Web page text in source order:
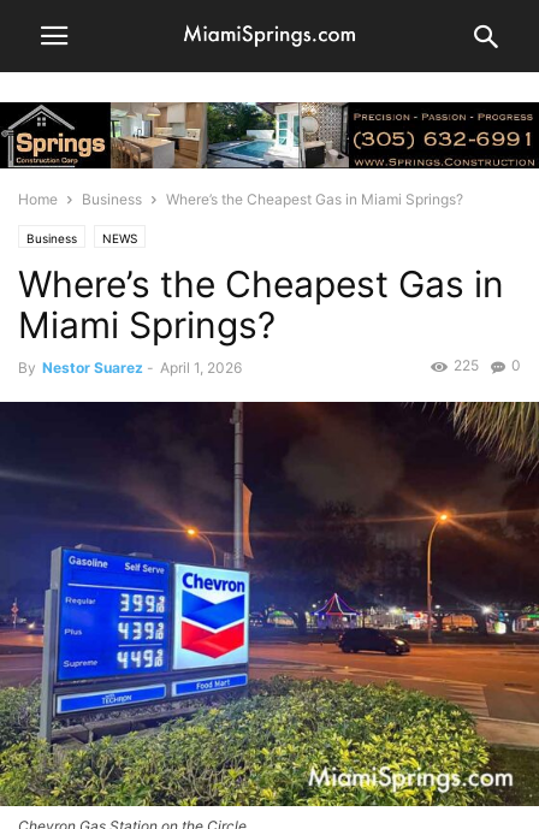
Home Business Where’s the Cheapest Gas in Miami Springs?
Business NEWS
Where’s the Cheapest Gas in
Miami Springs?
By Nestor Suarez - April 1, 2026 0
225